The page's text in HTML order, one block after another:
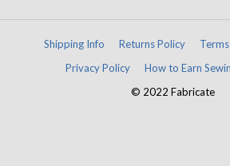
Shipping Info Returns Policy
Privacy Policy
How to Earn
© 2022 Fabricate